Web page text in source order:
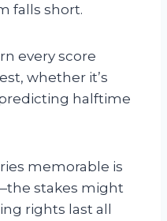
falls short.
every score
whether it’s
halftime
memorable is
stakes might
rights last all